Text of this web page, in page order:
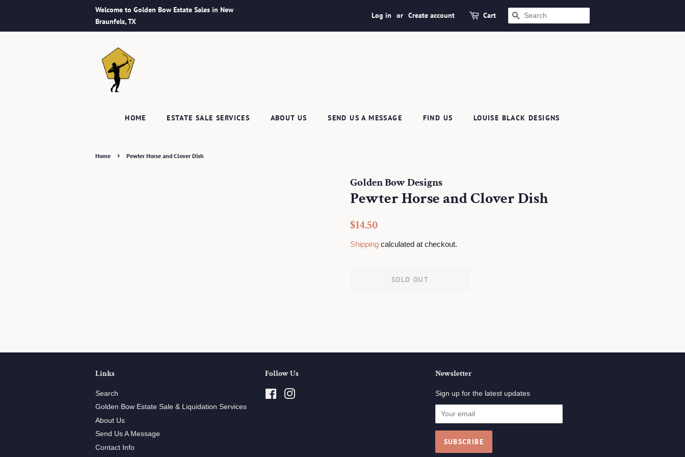
Welcome to Golden Bow Estate Sales in New
Braunfels, TX
Log in or Create account Cart SEARCH
HOME ESTATE SALE SERVICES ABOUT US SEND US A MESSAGE FIND US LOUISE BLACK DESIGNS
Home › Pewter Horse and Clover Dish
Golden Bow Designs
Pewter Horse and Clover Dish
Regular
$14.50
Shipping calculated at checkout.
SOLD OUT
Links
Search
Golden Bow Estate Sale & Liquidation Services
About Us
Send Us A Message
Contact Info
Follow Us
Facebook
Newsletter
Sign up for the latest updates